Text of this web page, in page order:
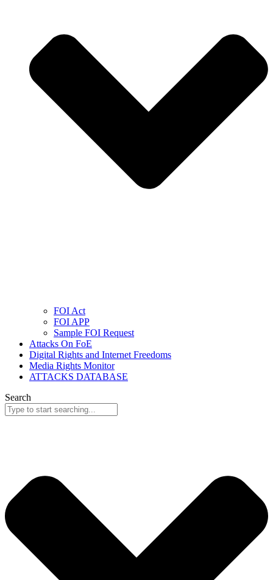
FOI Act
FOI APP
Sample FOI Request
Attacks On FoE
Digital Rights and Internet Freedoms
Media Rights Monitor
ATTACKS DATABASE
Search